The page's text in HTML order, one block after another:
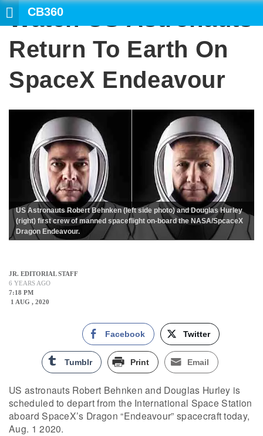
CB360
Watch US Astronauts
Return To Earth On
SpaceX Endeavour
US Astronauts Robert Behnken (left side photo) and Douglas Hurley
(right) first crew of manned spaceflight on-board the NASA/SpcaceX
Dragon Endeavour.
JR. EDITORIAL STAFF
6 YEARS AGO
7:18 PM
1 AUG , 2020
Facebook Twitter
Tumblr Print Email
US astronauts Robert Behnken and Douglas Hurley is
scheduled to depart from the International Space Station
aboard SpaceX’s Dragon “Endeavour” spacecraft today,
Aug. 1 2020.